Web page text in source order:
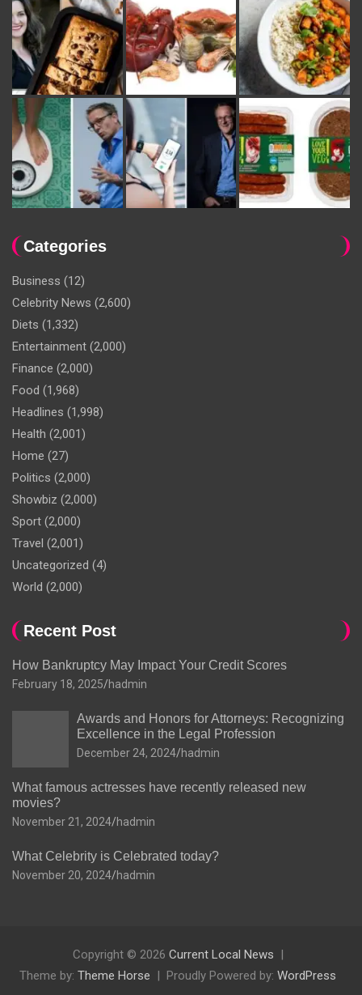
Categories
Business (12)
Celebrity News (2,600)
Diets (1,332)
Entertainment (2,000)
Finance (2,000)
Food (1,968)
Headlines (1,998)
Health (2,001)
Home (27)
Politics (2,000)
Showbiz (2,000)
Sport (2,000)
Travel (2,001)
Uncategorized (4)
World (2,000)
Recent Post
How Bankruptcy May Impact Your Credit Scores
February 18, 2025 hadmin
Awards and Honors for Attorneys: Recognizing
Excellence in the Legal Profession
December 24, 2024 hadmin
What famous actresses have recently released new
movies?
November 21, 2024 hadmin
What Celebrity is Celebrated today?
November 20, 2024 hadmin
Copyright © 2026 Current Local News
Theme by: Theme Horse Proudly Powered by: WordPress